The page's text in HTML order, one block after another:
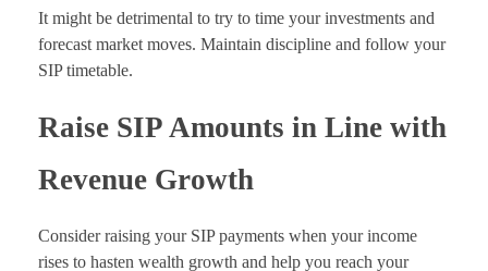
It might be detrimental to try to time your investments and
forecast market moves. Maintain discipline and follow your
SIP timetable.
Raise SIP Amounts in Line with
Revenue Growth
Consider raising your SIP payments when your income
rises to hasten wealth growth and help you reach your